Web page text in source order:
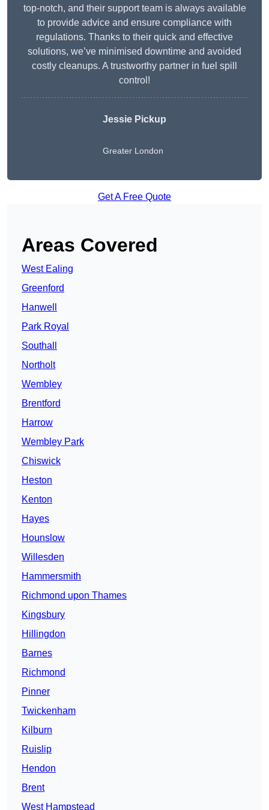
top-notch, and their support team is always available
to provide advice and ensure compliance with
regulations. Thanks to their quick and effective
solutions, we’ve minimised downtime and avoided
costly cleanups. A trustworthy partner in fuel spill
control!
Jessie Pickup
Greater London
Get A Free Quote
Areas Covered
West Ealing
Greenford
Hanwell
Park Royal
Southall
Northolt
Wembley
Brentford
Harrow
Wembley Park
Chiswick
Heston
Kenton
Hayes
Hounslow
Willesden
Hammersmith
Richmond upon Thames
Kingsbury
Hillingdon
Barnes
Richmond
Pinner
Twickenham
Kilburn
Ruislip
Hendon
Brent
West Hampstead